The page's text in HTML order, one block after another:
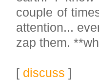
couple of
attention...
zap them.
[ discuss ]